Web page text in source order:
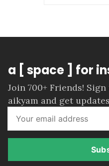
a [ space ] for
Join 700+ Friends!
aikyam and get